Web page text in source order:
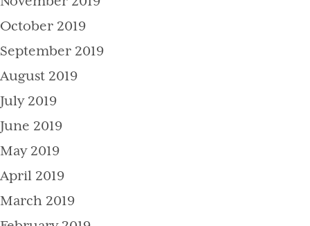
October 2019
September 2019
August 2019
July 2019
June 2019
May 2019
April 2019
March 2019